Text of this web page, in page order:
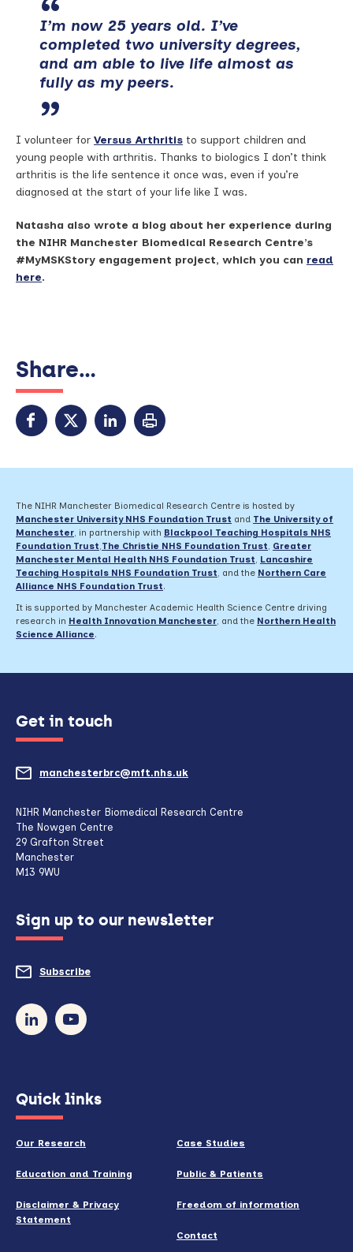
I’m now 25 years old. I’ve
completed two university degrees,
and am able to live life almost as
fully as my peers.
I volunteer for Versus Arthritis to support children and
young people with arthritis. Thanks to biologics I don’t think
arthritis is the life sentence it once was, even if you’re
diagnosed at the start of your life like I was.
Natasha also wrote a blog about her experience during
the NIHR Manchester Biomedical Research Centre’s
#MyMSKStory engagement project, which you can read
here.
Share...
The NIHR Manchester Biomedical Research Centre is hosted by
Manchester University NHS Foundation Trust and The University of
Manchester, in partnership with Blackpool Teaching Hospitals NHS
Foundation Trust,The Christie NHS Foundation Trust, Greater
Manchester Mental Health NHS Foundation Trust, Lancashire
Teaching Hospitals NHS Foundation Trust, and the Northern Care
Alliance NHS Foundation Trust.
It is supported by Manchester Academic Health Science Centre driving
research in Health Innovation Manchester, and the Northern Health
Science Alliance.
Get in touch
manchesterbrc@mft.nhs.uk
NIHR Manchester Biomedical Research Centre
The Nowgen Centre
29 Grafton Street
Manchester
M13 9WU
Sign up to our newsletter
Subscribe
in
Quick links
Our Research Case Studies
Education and Training Public & Patients
Disclaimer & Privacy
Statement
Freedom of information
Contact